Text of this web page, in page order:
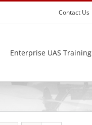
Contact Us
Enterprise UAS Training